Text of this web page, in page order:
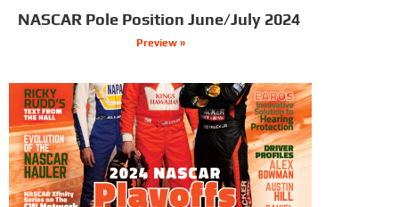
NASCAR Pole Position June/July 2024
Preview »